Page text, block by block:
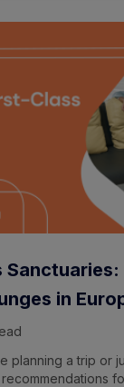
Sanctuaries:
in
planning a trip or